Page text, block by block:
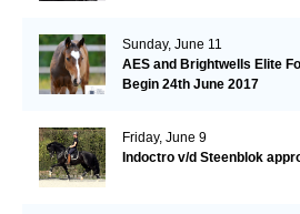
Sunday, June 11
AES and Brightwells Elite
Begin 24th June 2017
Friday, June 9
Indoctro v/d Steenblok